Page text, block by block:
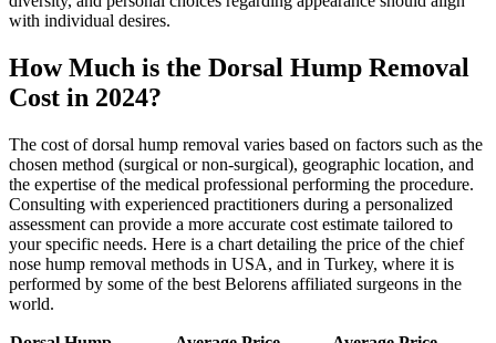
with individual desires.
How Much is the Dorsal Hump Removal
Cost in 2024?
The cost of dorsal hump removal varies based on factors such as the
chosen method (surgical or non-surgical), geographic location, and
the expertise of the medical professional performing the procedure.
Consulting with experienced practitioners during a personalized
assessment can provide a more accurate cost estimate tailored to
your specific needs. Here is a chart detailing the price of the chief
nose hump removal methods in USA, and in Turkey, where it is
performed by some of the best Belorens affiliated surgeons in the
world.